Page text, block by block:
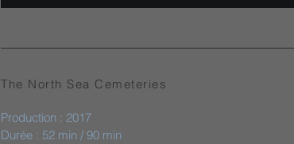
The North Sea Cemeteries
Production : 2017
Durée : 52 min / 90 min